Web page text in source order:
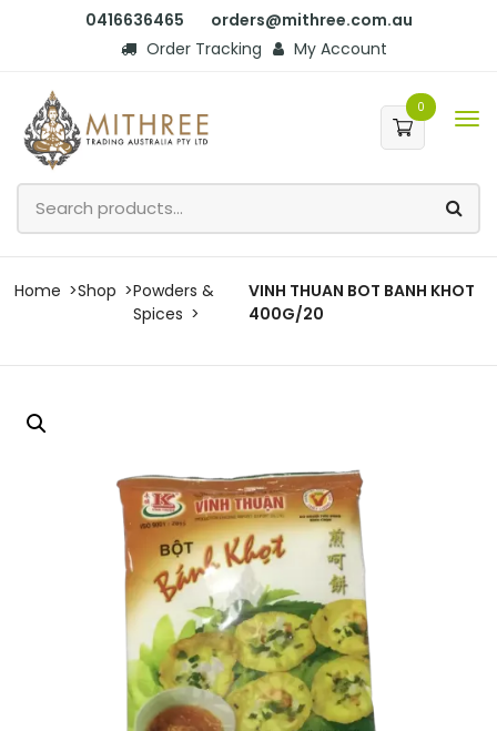
0416636465
orders@mithree.com.au
Order Tracking
My Account
0
Home Shop
Powders &
Spices
VINH THUAN BOT BANH KHOT
400G/20